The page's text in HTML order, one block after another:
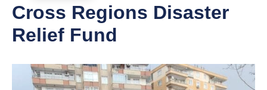
Cross Regions Disaster
Relief Fund